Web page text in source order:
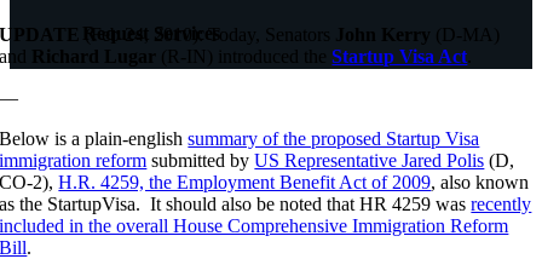
Request Services
UPDATE (Feb 24, 2010): Today, Senators John Kerry (D-MA)
and Richard Lugar (R-IN) introduced theStartup Visa Act
—
Below is a plain-englishsummary of the proposed Startup Visa
immigration reform submitted byUS Representative Jared Polis (D,
CO-2),H.R. 4259, the Employment Benefit Act of 2009, also known
as the StartupVisa. It should also be noted that HR 4259 wasrecently
included in the overall House Comprehensive Immigration Reform
Bill.